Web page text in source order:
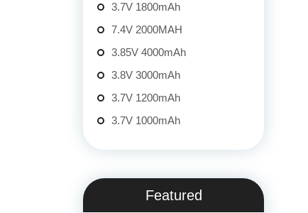
3.7V 1800mAh
7.4V 2000MAH
3.85V 4000mAh
3.8V 3000mAh
3.7V 1200mAh
3.7V 1000mAh
Featured